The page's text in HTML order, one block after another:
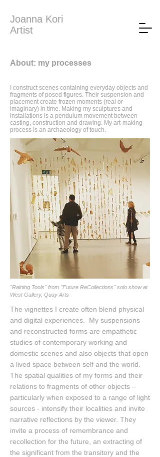
Joanna Kori
Artist
About: my processes
I construct scenes containing everyday objects and
fragments of posed figures. Their suspension and
placement create frozen moments (real or
imaginary) in time. Making my sculptures and
installations is a pendulum movement between
casting, construction and drawing. My art-making
process is an archaeology of touch.
"Raining Tools" from "Future ReCollections" solo show at
West Gallery, Quay Arts
The vignettes I create often blend physical
and digital experiences. My suspensions
and reconstructed forms are empathetic
studies of contemporary working and
domestic scenes and also objects that open
a lived space between self and the world.
The spatial qualities of my forms and their
relations to fragments of other objects –
particularly when exposed to a range of light
sources - intensify their localities and invite
narrative reflections by the viewer. They
invite a process of remembrance and
recollection for the future, an extracting of
the significant from the transitory and the